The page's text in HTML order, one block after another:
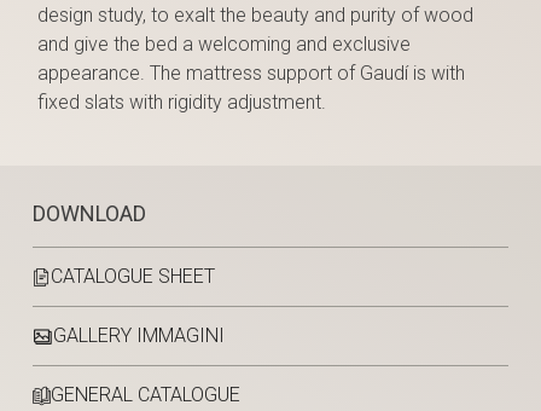
DOWNLOAD
CATALOGUE SHEET
GALLERY IMMAGINI
GENERAL CATALOGUE
design study, to exalt the beauty and purity of wood
and give the bed a welcoming and exclusive
appearance. The mattress support of Gaudí is with
fixed slats with rigidity adjustment.